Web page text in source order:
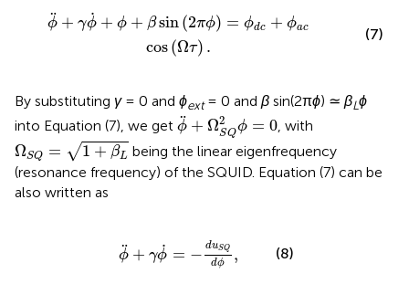
¨
ϕ + γ˙
ϕ + ϕ + βsin(2πϕ) = ϕdc + ϕac
cos(Ωτ) .
ϕd ϕ cos Ωτ ).
(7)
By substituting γ= 0 and ϕext= 0 and β sin(2πϕ) ≃ βLϕ
into Equation (7), we get ¨
ϕ + Ω2
SQϕ = 0
ϕ¨+ΩS 2 0, with
ΩSQ = √1 + βL
Ω +βL
being the linear eigenfrequency
(resonance frequency) of the SQUID. Equation (7) can be
also written as
¨
ϕ + γ˙
ϕ = − duSQ
dϕ ,
d d
(8)